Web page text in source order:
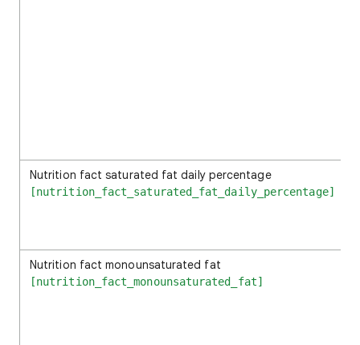
Nutrition fact saturated fat daily percentage
[nutrition_fact_saturated_fat_daily_percentage]
Nutrition fact monounsaturated fat
[nutrition_fact_monounsaturated_fat]